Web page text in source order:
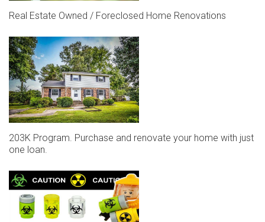
Real Estate Owned / Foreclosed Home Renovations
203K Program. Purchase and renovate your home with just
one loan.